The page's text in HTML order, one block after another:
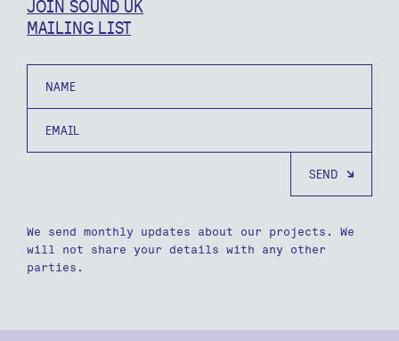
JOIN SOUND UK
MAILING LIST
We send monthly updates about our projects. We
will not share your details with any other
parties.